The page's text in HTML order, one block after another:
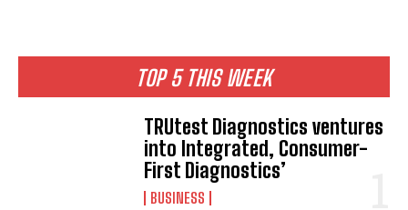
TOP 5 THIS WEEK
TRUtest Diagnostics ventures
into Integrated, Consumer-
First Diagnostics’
BUSINESS